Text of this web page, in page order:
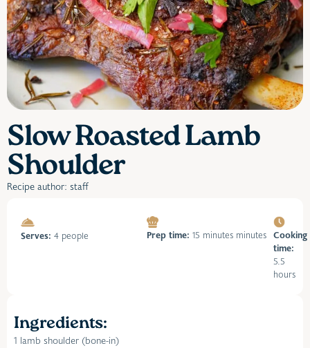
Slow Roasted Lamb
Shoulder
Recipe author: staff
Serves: 4 people Prep time: 15 minutes minutes Cooking
time:
5.5
hours
Ingredients:
1 lamb shoulder (bone-in)